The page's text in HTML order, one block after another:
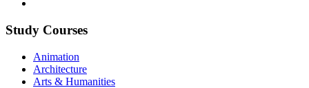
Study Courses
Animation
Architecture
Arts & Humanities